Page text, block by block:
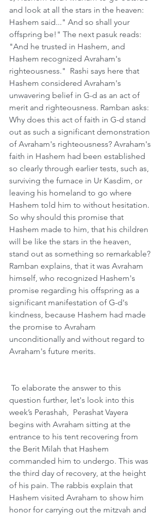
and look at all the stars in the heaven:
Hashem said..." And so shall your
offspring be!" The next pasuk reads:
"And he trusted in Hashem, and
Hashem recognized Avraham's
righteousness."  Rashi says here that
Hashem considered Avraham's
unwavering belief in G-d as an act of
merit and righteousness. Ramban asks:
Why does this act of faith in G-d stand
out as such a significant demonstration
of Avraham's righteousness? Avraham's
faith in Hashem had been established
so clearly through earlier tests, such as,
surviving the furnace in Ur Kasdim, or
leaving his homeland to go where
Hashem told him to without hesitation.
So why should this promise that
Hashem made to him, that his children
will be like the stars in the heaven,
stand out as something so remarkable?
Ramban explains, that it was Avraham
himself, who recognized Hashem's
promise regarding his offspring as a
significant manifestation of G-d's
kindness, because Hashem had made
the promise to Avraham
unconditionally and without regard to
Avraham's future merits.
question further, let's look into this
week’s Perashah,  Perashat Vayera
begins with Avraham sitting at the
entrance to his tent recovering from
the Berit Milah that Hashem
commanded him to undergo. This was
the third day of recovery, at the height
of his pain. The rabbis explain that
Hashem visited Avraham to show him
honor for carrying out the mitzvah and